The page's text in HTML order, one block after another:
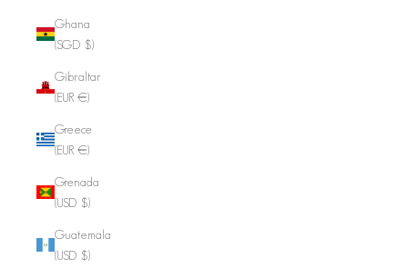
Ghana
(SGD $)
Gibraltar
(EUR €)
Greece
(EUR €)
Grenada
(USD $)
Guatemala
(USD $)